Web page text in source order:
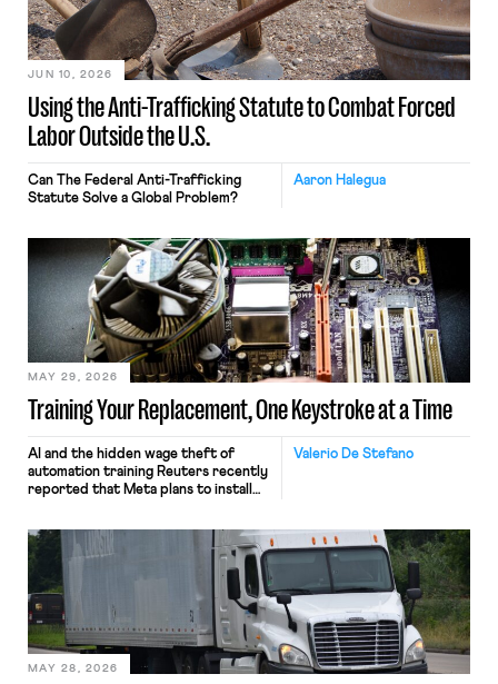
Using the Anti-Trafficking Statute to Combat Forced
Labor Outside the U.S.
JUN 10, 2026
Aaron Halegua
Can The Federal Anti-Trafficking
Statute Solve a Global Problem?
Training Your Replacement, One Keystroke at a Time
MAY 29, 2026
Valerio De Stefano
AI and the hidden wage theft of
automation training Reuters recently
reported that Meta plans to install
mouse movements, clicks, and
keystrokes for AI training. Meta says
performance evaluation and will
include safeguards. Most revealingly,
employees would help train these […]
MAY 28, 2026